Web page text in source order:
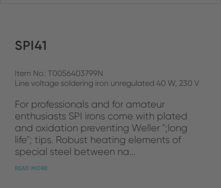
SPI41
Item No.: T0056403799N
Line voltage soldering iron unregulated 40 W, 230 V
For professionals and for amateur
enthusiasts SPI irons come with plated
and oxidation preventing Weller ";long
life"; tips. Robust heating elements of
special steel between na...
READ MORE